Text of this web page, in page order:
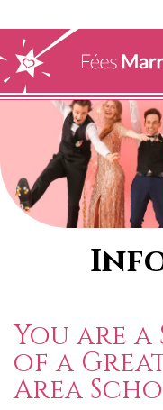
You are a
of a
Area